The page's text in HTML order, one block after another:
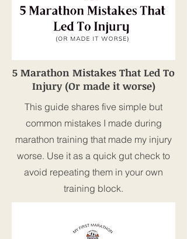
5 Marathon Mistakes That Led To
Injury (Or made it worse)
This guide shares five simple but
common mistakes I made during
marathon training that made my injury
worse. Use it as a quick gut check to
avoid repeating them in your own
training block.